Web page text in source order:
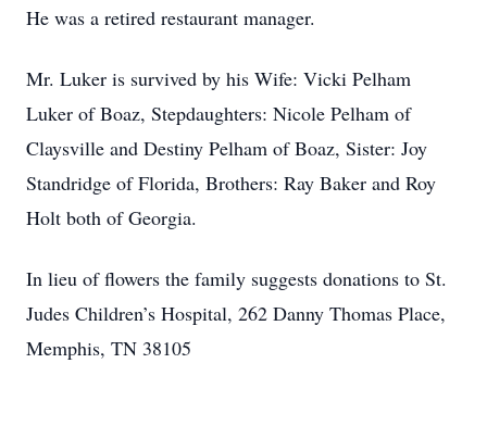
He was a retired restaurant manager.
Mr. Luker is survived by his Wife: Vicki Pelham
Luker of Boaz, Stepdaughters: Nicole Pelham of
Claysville and Destiny Pelham of Boaz, Sister: Joy
Standridge of Florida, Brothers: Ray Baker and Roy
Holt both of Georgia.
In lieu of flowers the family suggests donations to St.
Judes Children’s Hospital, 262 Danny Thomas Place,
Memphis, TN 38105